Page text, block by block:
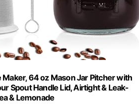
64 oz Mason Jar Pitcher with
Spout Handle Lid, Airtight & Leak-
& Lemonade